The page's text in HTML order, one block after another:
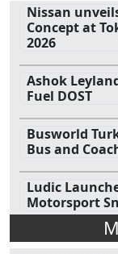
Nissan
Concept at
2026
Ashok
Fuel DOST
Busworld
Bus and
Ludic
Motorsport